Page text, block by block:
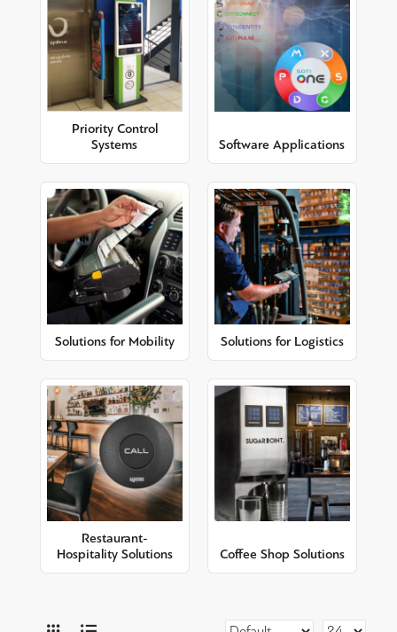
Priority Control
Systems
Software Applications
Solutions for Mobility Solutions for Logistics
Restaurant-
Hospitality Solutions
Coffee Shop Solutions